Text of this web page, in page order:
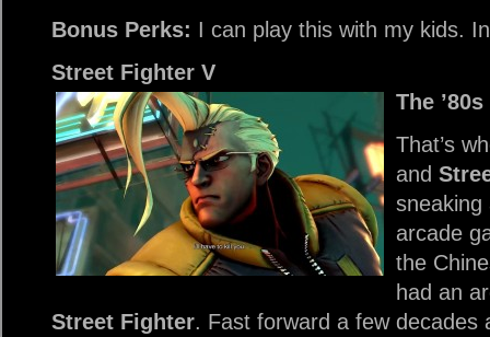
Bonus Perks: I can play this with my kids.
Street Fighter V
The ’80s
That’s
and
sneaking
arcade
the
had an
Street Fighter. Fast forward a few decades